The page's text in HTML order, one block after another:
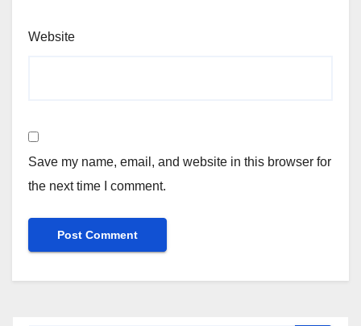
Website
Save my name, email, and website in this browser for
the next time I comment.